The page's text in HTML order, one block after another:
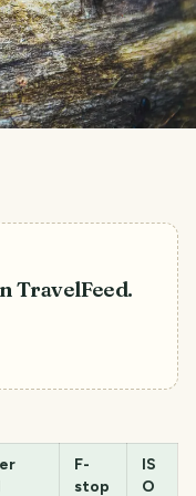
TravelFeed.
F-
stop
IS
O